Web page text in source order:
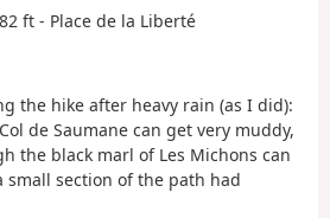
ft - Place de la Liberté
the hike after heavy rain (as I did):
de Saumane can get very muddy,
the black marl of Les Michons can
small section of the path had